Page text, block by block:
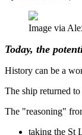
Image via
Today, the
History can be a
The ship returned
The "reasoning"
taking the St